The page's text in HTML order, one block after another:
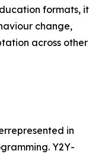
formats, it
change,
across other
in
Y2Y-